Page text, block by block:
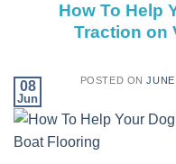
How To Help
Traction on
POSTED ON
08
Jun